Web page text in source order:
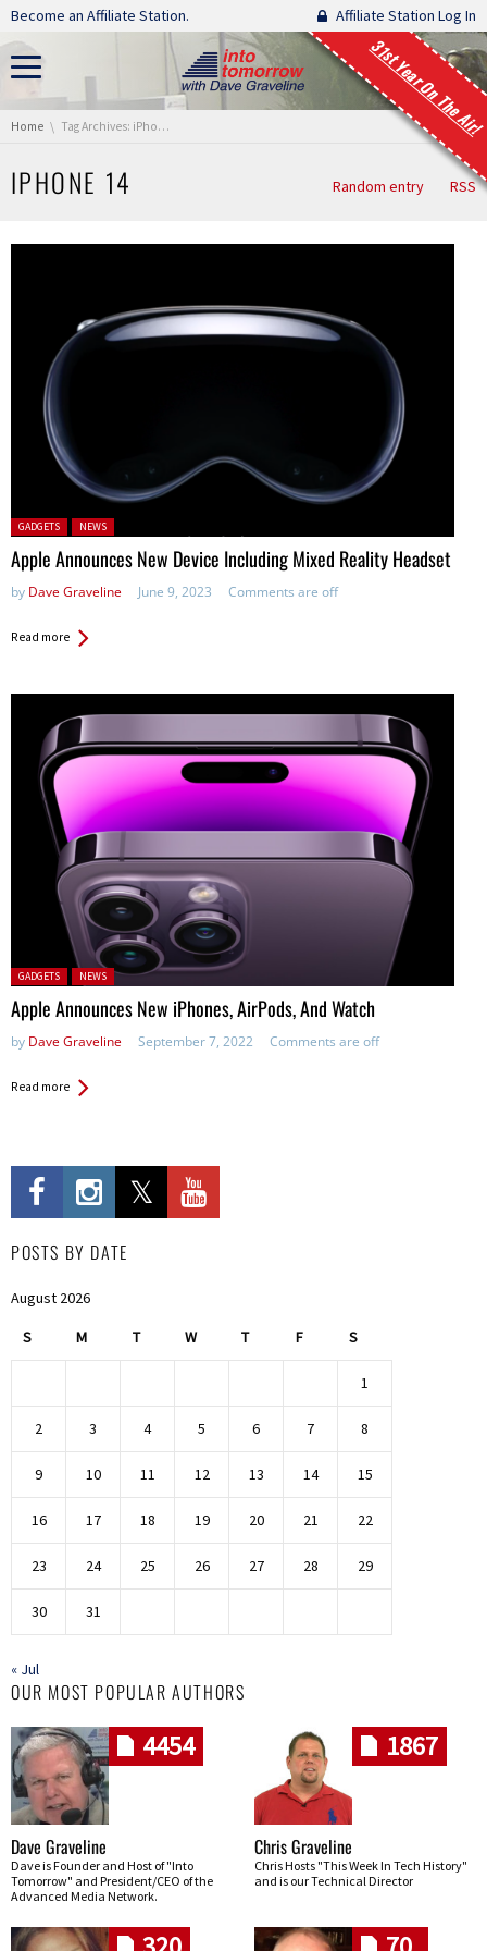
Skip navigation
Become an Affiliate Station. Affiliate Station Log In
31st Year On The Air!
You are here:
Home Tag Archives: iPhone 14
IPHONE 14 Random entry RSS
Posted in:
GADGETS NEWS
Apple Announces New Device Including Mixed Reality Headset
by Dave Graveline June 9, 2023 Comments are off
Read more
Posted in:
GADGETS NEWS
Apple Announces New iPhones, AirPods, And Watch
by Dave Graveline September 7, 2022 Comments are off
Read more
POSTS BY DATE
August 2026
S M T W T F S
1
2 3 4 5 6 7 8
9 10 11 12 13 14 15
16 17 18 19 20 21 22
23 24 25 26 27 28 29
30 31
« Jul
OUR MOST POPULAR AUTHORS
4454
Dave Graveline
Dave is Founder and Host of "Into
Tomorrow" and President/CEO of the
Advanced Media Network.
1867
Chris Graveline
Chris Hosts "This Week In Tech History"
and is our Technical Director